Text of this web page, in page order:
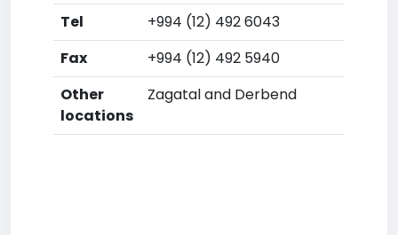
Tel
+994 (12) 492 6043
Fax
+994 (12) 492 5940
Other
locations
Zagatal and Derbend